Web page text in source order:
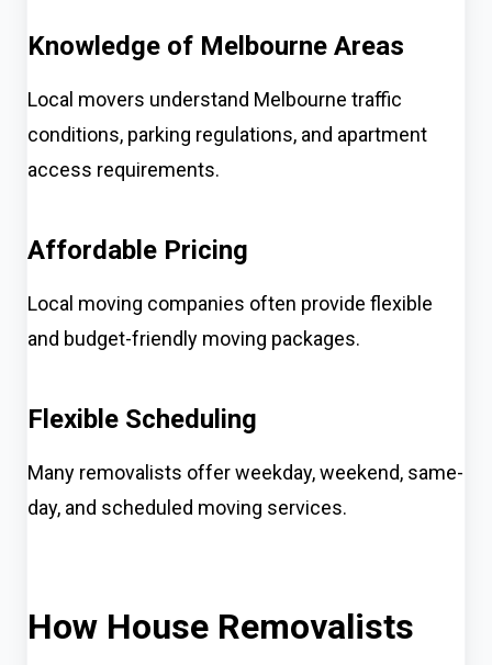
Knowledge of Melbourne Areas
Local movers understand Melbourne traffic
conditions, parking regulations, and apartment
access requirements.
Affordable Pricing
Local moving companies often provide flexible
and budget-friendly moving packages.
Flexible Scheduling
Many removalists offer weekday, weekend, same-
day, and scheduled moving services.
How House Removalists